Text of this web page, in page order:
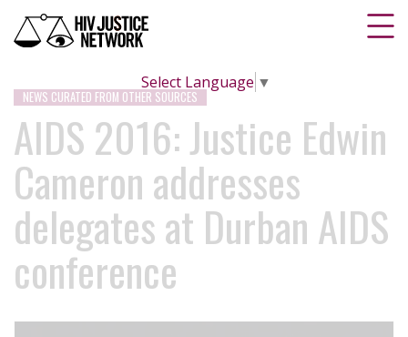
Select Language ▼
NEWS CURATED FROM OTHER SOURCES
AIDS 2016: Justice Edwin
Cameron addresses
delegates at Durban AIDS
conference